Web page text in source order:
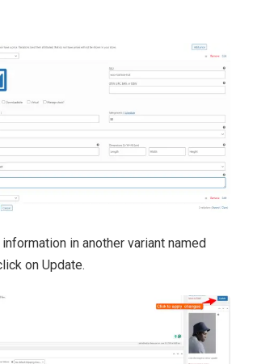
in another variant named
on Update.